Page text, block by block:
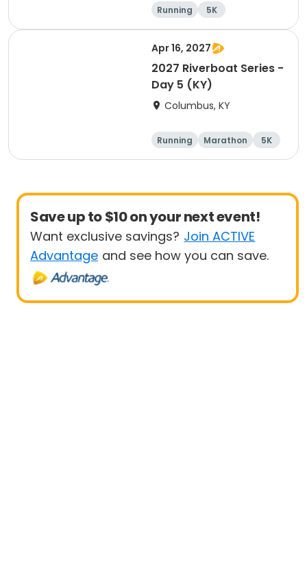
Running
5K
Half marathon
Marathon
Apr 16, 2027
2027 Riverboat Series -
Day 5 (KY)
Columbus, KY
Running Marathon
5K
Half marathon
Save up to $10 on your next event!
Want exclusive savings? Join ACTIVE
Advantage and see how you can save.